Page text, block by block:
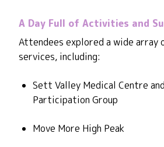
A Day Full of Activities and
Attendees explored a wide array
services, including:
Sett Valley Medical Centre
Participation Group
Move More High Peak